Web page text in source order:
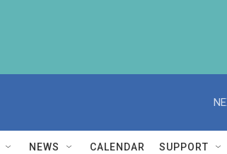
NEWS CALENDAR SUPPORT